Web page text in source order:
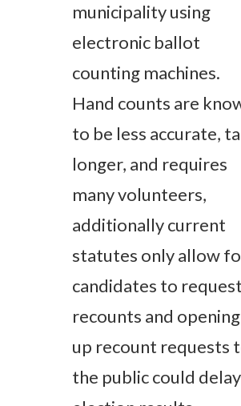
municipality using
electronic ballot
counting machines.
Hand counts are
to be less accurate,
longer, and requires
many volunteers,
additionally current
statutes only allow
candidates to request
recounts and opening
up recount requests
the public could delay